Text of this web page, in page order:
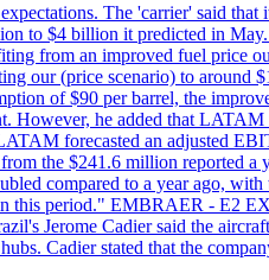
The 'carrier' said that
$4 billion it predicted in
from an improved fuel price
our (price scenario) to around
of $90 per barrel, the
However, he added that
forecasted an adjusted
the $241.6 million reported a
compared to a year ago,
in this period." EMBRAER -
Jerome Cadier said the
Cadier stated that the